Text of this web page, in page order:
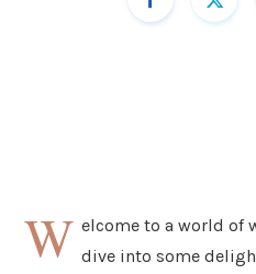
W elcome to a world of
dive into some